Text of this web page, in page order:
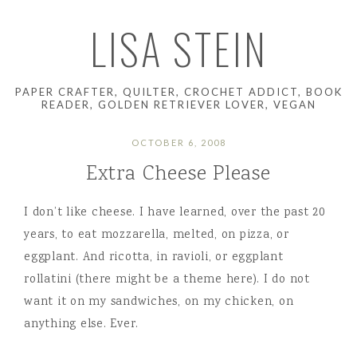
LISA STEIN
PAPER CRAFTER, QUILTER, CROCHET ADDICT, BOOK
READER, GOLDEN RETRIEVER LOVER, VEGAN
OCTOBER 6, 2008
Extra Cheese Please
I don’t like cheese. I have learned, over the past 20
years, to eat mozzarella, melted, on pizza, or
eggplant. And ricotta, in ravioli, or eggplant
rollatini (there might be a theme here). I do not
want it on my sandwiches, on my chicken, on
anything else. Ever.